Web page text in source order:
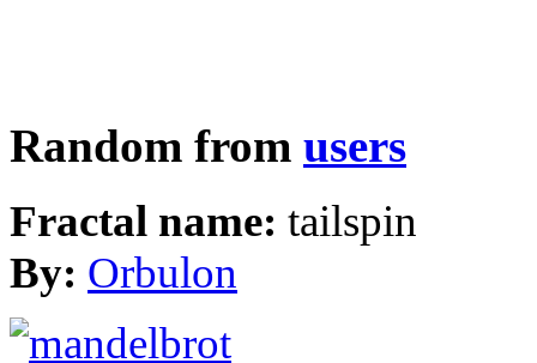
Random from users
Fractal name: tailspin
By: Orbulon